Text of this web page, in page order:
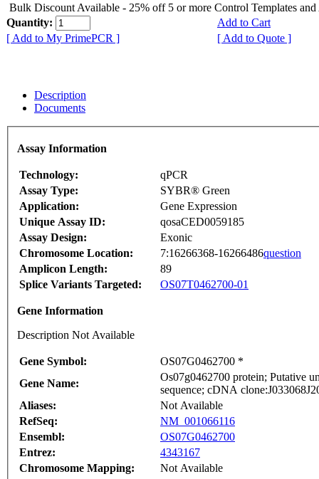
Bulk Discount Available - 25% off 5 or more Control Templates and
Quantity:
Add to Cart
[ Add to My PrimePCR ]
[ Add to Quote ]
Description
Documents
Assay Information
Technology:
qPCR
Assay Type:
SYBR® Green
Application:
Gene Expression
Unique Assay ID:
qosaCED0059185
Assay Design:
Exonic
Chromosome Location:
7:16266368-16266486question
Amplicon Length:
89
Splice Variants Targeted:
OS07T0462700-01
Gene Information
Description Not Available
Gene Symbol:
OS07G0462700 *
Gene Name:
Os07g0462700 protein; Putative
sequence; cDNA
Aliases:
Not Available
RefSeq:
NM_001066116
Ensembl:
OS07G0462700
Entrez:
4343167
Chromosome Mapping:
Not Available